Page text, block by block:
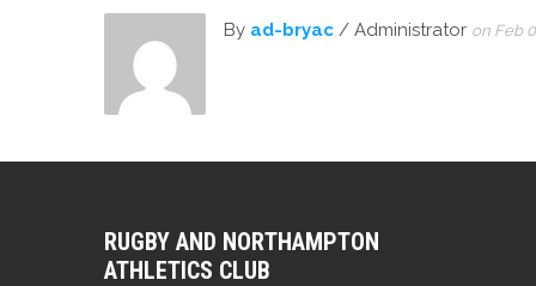
By ad-bryac / Administrator on Feb
RUGBY AND NORTHAMPTON
ATHLETICS CLUB